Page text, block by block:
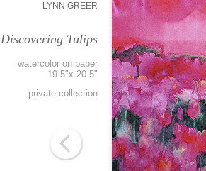
LYNN GREER
Discovering Tulips
watercolor on paper
19.5"x 20.5"
private collection